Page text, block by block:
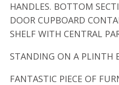
HANDLES. BOTTOM
DOOR CUPBOARD
SHELF WITH CENTRAL
STANDING ON A PLINTH
FANTASTIC PIECE OF